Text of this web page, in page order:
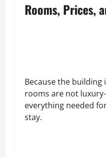
Rooms, Prices,
Because the building
rooms are not
everything needed
stay.